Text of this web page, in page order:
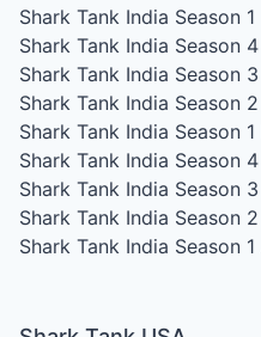
Shark Tank India Season 1
Shark Tank India Season 4
Shark Tank India Season 3
Shark Tank India Season 2
Shark Tank India Season 1
Shark Tank India Season 4
Shark Tank India Season 3
Shark Tank India Season 2
Shark Tank India Season 1